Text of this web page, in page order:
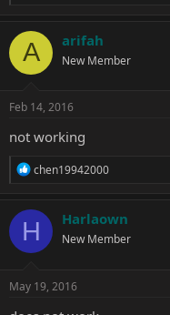
c
t
o
s
A arifah
New Member
Feb 14, 2016
not working
R
c
o
s
chen19942000
H Harlaown
New Member
May 19, 2016